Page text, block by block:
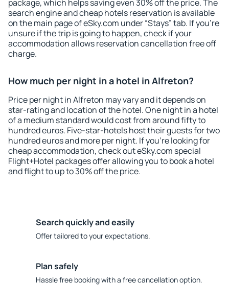
package, which helps saving even 30% off the price. The
search engine and cheap hotels reservation is available
on the main page of eSky.com under “Stays” tab. If you're
unsure if the trip is going to happen, check if your
accommodation allows reservation cancellation free off
charge.
How much per night in a hotel in Alfreton?
Price per night in Alfreton may vary and it depends on
star-rating and location of the hotel. One night in a hotel
of a medium standard would cost from around fifty to
hundred euros. Five-star-hotels host their guests for two
hundred euros and more per night. If you're looking for
cheap accommodation, check out eSky.com special
Flight+Hotel packages offer allowing you to book a hotel
and flight to up to 30% off the price.
Search quickly and easily
Offer tailored to your expectations.
Plan safely
Hassle free booking with a free cancellation option.